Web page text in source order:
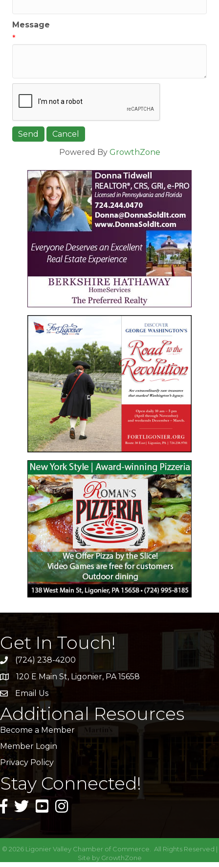
Message
*
Powered By GrowthZone
Get In Touch!
(724) 238-4200
address120 E Main St, Ligonier, PA 15658
emailEmail Us
Additional Resources
Become a Member
Member Login
Privacy Policy
Stay Connected!
facebook icon and link
twitter icon and link
youtube icon and link
instagram icon and link
© 2026Ligonier Valley Chamber of Commerce. All Rights Reserved |
Site by GrowthZone